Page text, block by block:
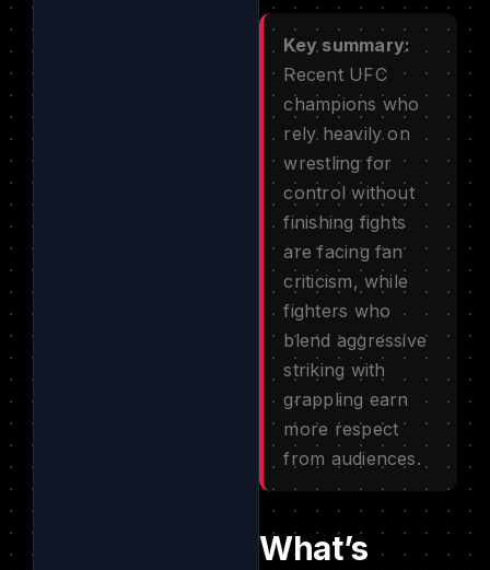
Key summary:
Recent UFC
champions who
rely heavily on
wrestling for
control without
finishing fights
are facing fan
criticism, while
fighters who
blend aggressive
striking with
grappling earn
more respect
from audiences.
What’s